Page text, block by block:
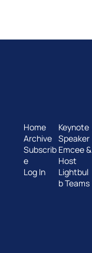
Home
Archive
Subscrib
e
Log In
Keynote
Speaker
Emcee &
Host
Lightbul
b Teams